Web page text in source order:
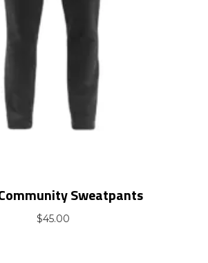
Sweatpants
$45.00